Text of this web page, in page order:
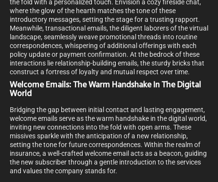
the fold with a personalized touch. Envision a cozy fireside chat,
where the glow of the hearth matches the tone of these
introductory messages, setting the stage for a trusting rapport.
Meanwhile, transactional emails, the diligent laborers of the virtual
landscape, seamlessly weave promotional threads into routine
correspondences, whispering of additional offerings with each
policy update or payment confirmation. At the bedrock of these
interactions lie relationship-building emails, the sturdy bricks that
construct a fortress of loyalty and mutual respect over time.
Welcome Emails: The Warm Handshake In The Digital
World
Bridging the gap between initial contact and lasting engagement,
welcome emails serve as the warm handshake in the digital world,
inviting new connections into the fold with open arms. These
missives sparkle with the anticipation of a new relationship,
setting the tone for future correspondences. Within the realm of
insurance, a well-crafted welcome email acts as a beacon, guiding
the new subscriber through a gentle introduction to the services
and values the company stands for.